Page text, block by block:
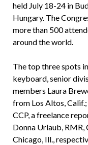
held July 18-24 in
Hungary. The
more than 500
around the world.
The top three spots
keyboard, senior
members Laura
from Los Altos, Calif.;
CCP, a freelance
Donna Urlaub, RMR,
Chicago, Ill.,